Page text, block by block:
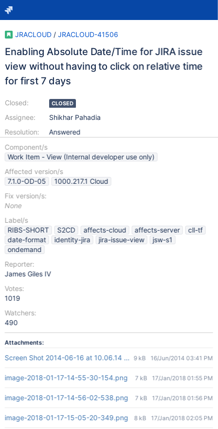
JRACLOUD / JRACLOUD-41506
Enabling Absolute Date/Time for JIRA issue
view without having to click on relative time
for first 7 days
Closed:
Assignee:
Resolution:
CLOSED
Shikhar Pahadia
Answered
Component/s
Work Item - View (Internal developer use only)
Affected version/s
7.1.0-OD-05
1000.217.1 Cloud
Fix version/s:
None
Label/s
RIBS-SHORT
S2CD affects-cloud affects-server
cll-tf
date-format
identity-jira jira-issue-view
jsw-s1
ondemand
Reporter:
James Giles IV
Votes:
1019
Watchers:
490
Attachments:
Screen Shot 2014-06-16 at 10.06.14 AM.png
9 kB 16/Jun/2014 03:41 PM
image-2018-01-17-14-55-30-154.png 7 kB 17/Jan/2018 01:55 PM
image-2018-01-17-14-56-02-538.png 7 kB 17/Jan/2018 01:56 PM
image-2018-01-17-15-05-20-349.png 8 kB 17/Jan/2018 02:05 PM